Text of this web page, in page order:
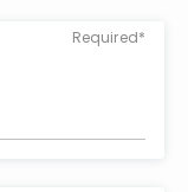
Required*